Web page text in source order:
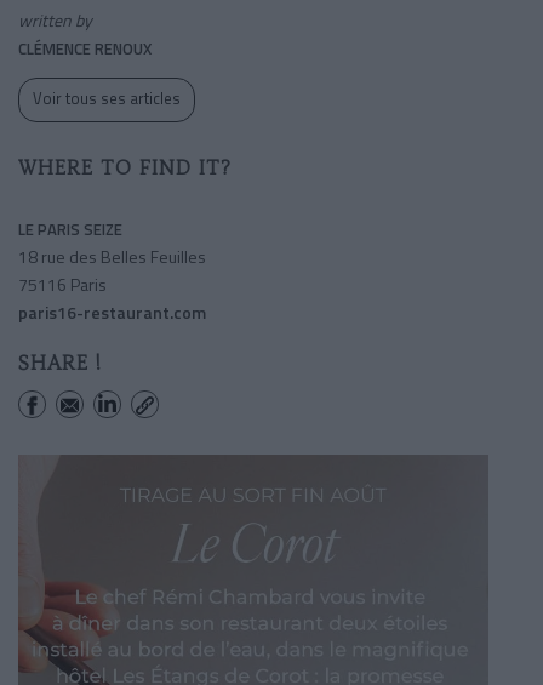
written by
CLÉMENCE RENOUX
Voir tous ses articles
WHERE TO FIND IT?
LE PARIS SEIZE
18 rue des Belles Feuilles
75116 Paris
paris16-restaurant.com
SHARE !